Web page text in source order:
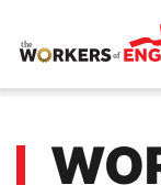
Skip to main